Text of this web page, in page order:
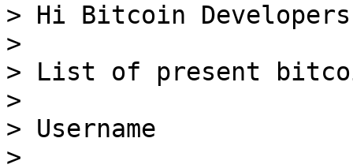
> Hi Bitcoin
>
> List of present
>
> Username
>